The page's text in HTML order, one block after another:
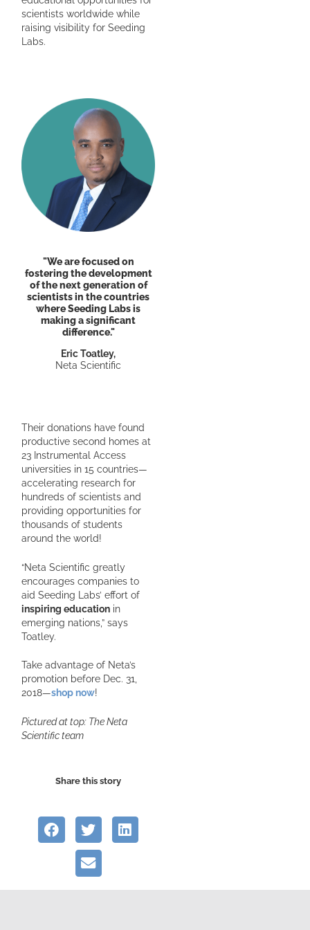
scientists worldwide while
raising visibility for Seeding
Labs.
"We are focused on
fostering the development
of the next generation of
scientists in the countries
where Seeding Labs is
making a significant
difference."
Eric Toatley,
Neta Scientific
Their donations have found
productive second homes at
23 Instrumental Access
universities in 15 countries—
accelerating research for
hundreds of scientists and
providing opportunities for
thousands of students
around the world!
“Neta Scientific greatly
encourages companies to
aid Seeding Labs’ effort of
inspiring education in
emerging nations,” says
Toatley.
Take advantage of Neta’s
promotion before Dec. 31,
2018—shop now!
Pictured at top: The Neta
Scientific team
Share this story